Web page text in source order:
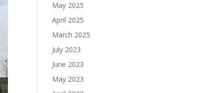
May 2025
April 2025
March 2025
July 2023
June 2023
May 2023